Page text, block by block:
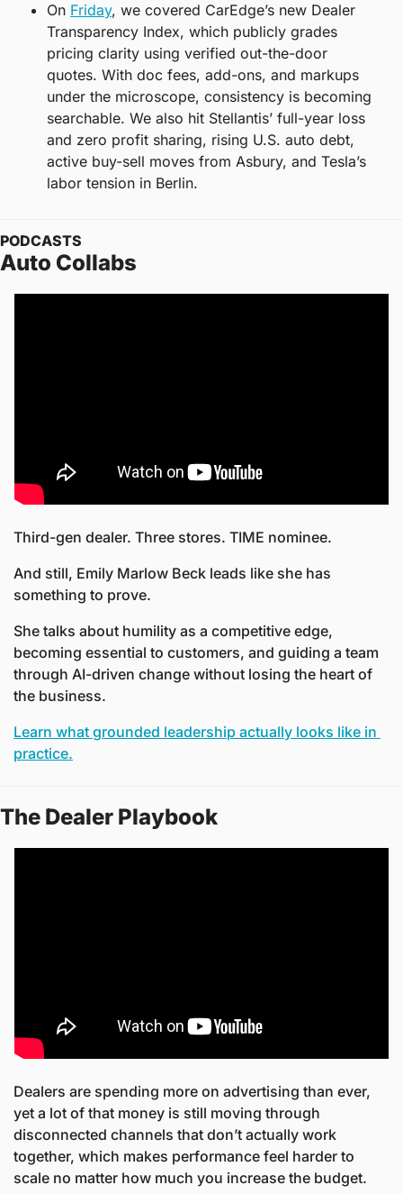
On Friday, we covered CarEdge’s new Dealer
Transparency Index, which publicly grades
pricing clarity using verified out-the-door
quotes. With doc fees, add-ons, and markups
under the microscope, consistency is becoming
searchable. We also hit Stellantis’ full-year loss
and zero profit sharing, rising U.S. auto debt,
active buy-sell moves from Asbury, and Tesla’s
labor tension in Berlin.
PODCASTS
Auto Collabs
Third-gen dealer. Three stores. TIME nominee.
And still, Emily Marlow Beck leads like she has
something to prove.
She talks about humility as a competitive edge,
becoming essential to customers, and guiding a team
through AI-driven change without losing the heart of
the business.
Learn what grounded leadership actually looks like in
practice.
The Dealer Playbook
Dealers are spending more on advertising than ever,
yet a lot of that money is still moving through
disconnected channels that don’t actually work
together, which makes performance feel harder to
scale no matter how much you increase the budget.